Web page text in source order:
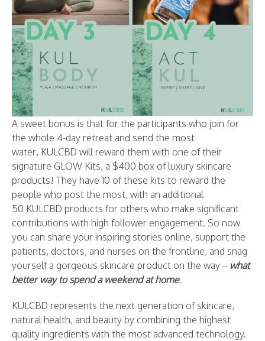
A sweet bonus is that for the participants who join for
the whole 4-day retreat and send the most
water, KULCBD will reward them with one of their
signature GLOW Kits, a $400 box of luxury skincare
products! They have 10 of these kits to reward the
people who post the most, with an additional
50 KULCBD products for others who make significant
contributions with high follower engagement. So now
you can share your inspiring stories online, support the
patients, doctors, and nurses on the frontline, and snag
yourself a gorgeous skincare product on the way – what
better way to spend a weekend at home.
KULCBD represents the next generation of skincare,
natural health, and beauty by combining the highest
quality ingredients with the most advanced technology.